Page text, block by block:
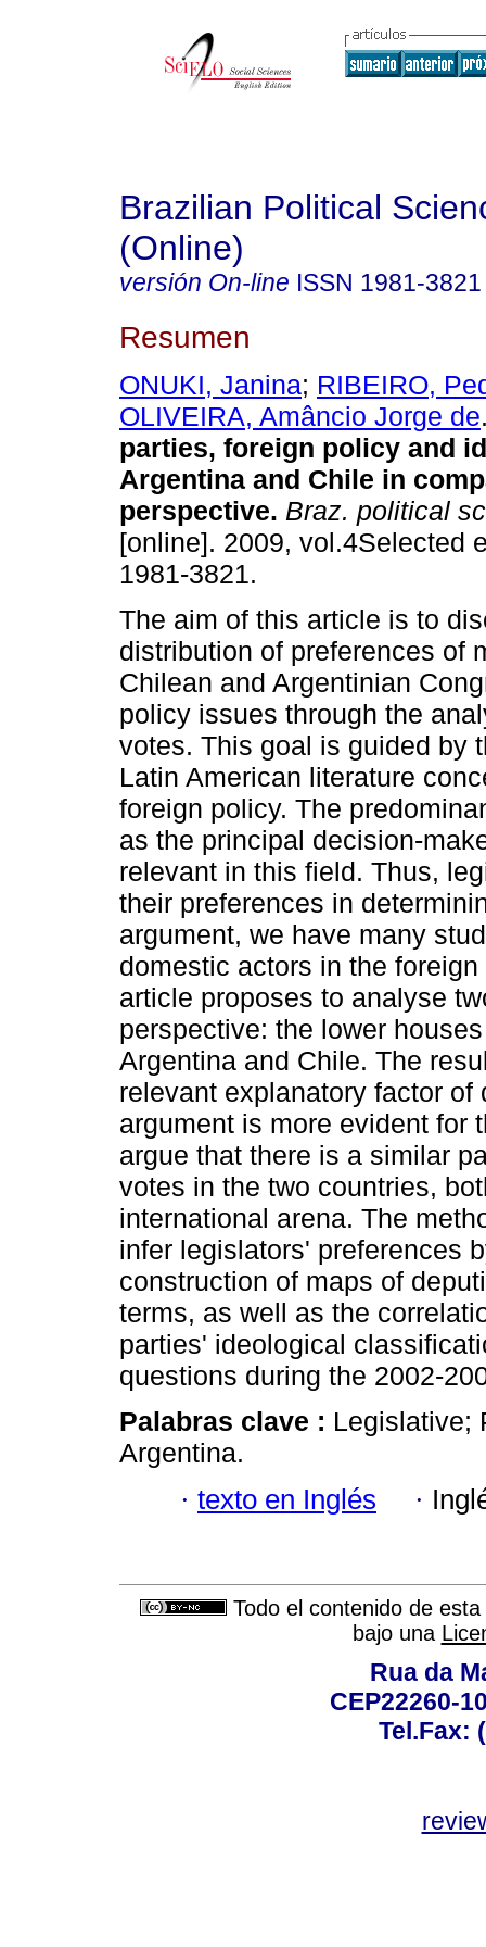
Brazilian Political
(Online)
versión On-line ISSN 1981-3821
Resumen
ONUKI, Janina; RIBEIRO,
OLIVEIRA, Amâncio Jorge de
parties, foreign policy and
Argentina and Chile in
perspective. Braz. political
[online]. 2009, vol.4Selected
1981-3821.
The aim of this article is to
distribution of preferences of
Chilean and Argentinian
policy issues through the
votes. This goal is guided by
Latin American literature
foreign policy. The
as the principal decision-
relevant in this field. Thus,
their preferences in
argument, we have many
domestic actors in the
article proposes to analyse
perspective: the lower
Argentina and Chile. The
relevant explanatory factor
argument is more evident for
argue that there is a similar
votes in the two countries,
international arena. The
infer legislators' preferences
construction of maps of
terms, as well as the
parties' ideological
questions during the 2002-
Palabras clave : Legislative;
Argentina.
· texto en Inglés ·
Todo el contenido de
bajo una
Rua da
CEP22260-
Tel.Fax: